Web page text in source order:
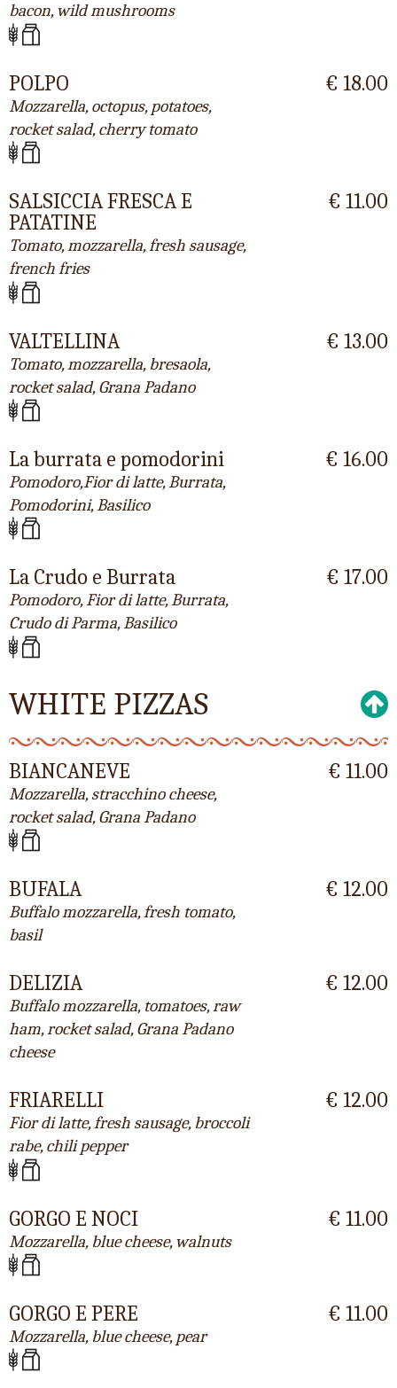
bacon, wild mushrooms
POLPO
Mozzarella, octopus, potatoes,
rocket salad, cherry tomato
€ 18.00
SALSICCIA FRESCA E
PATATINE
Tomato, mozzarella, fresh sausage,
french fries
€ 11.00
VALTELLINA
Tomato, mozzarella, bresaola,
rocket salad, Grana Padano
€ 13.00
La burrata e pomodorini
Pomodoro,Fior di latte, Burrata,
Pomodorini, Basilico
€ 16.00
La Crudo e Burrata
Pomodoro, Fior di latte, Burrata,
Crudo di Parma, Basilico
€ 17.00
WHITE PIZZAS
BIANCANEVE
Mozzarella, stracchino cheese,
rocket salad, Grana Padano
€ 11.00
BUFALA
Buffalo mozzarella, fresh tomato,
basil
€ 12.00
DELIZIA
Buffalo mozzarella, tomatoes, raw
ham, rocket salad, Grana Padano
cheese
€ 12.00
FRIARELLI
Fior di latte, fresh sausage, broccoli
rabe, chili pepper
€ 12.00
GORGO E NOCI
Mozzarella, blue cheese, walnuts
€ 11.00
GORGO E PERE
Mozzarella, blue cheese, pear
€ 11.00